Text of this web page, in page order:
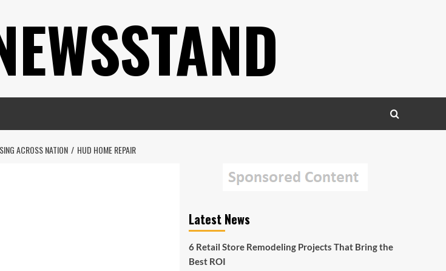
ACROSS NATION HUD HOME REPAIR
Latest News
6 Retail Store Remodeling Projects That Bring the
Best ROI